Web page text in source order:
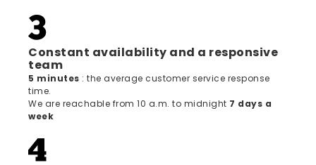
Constant availability and a responsive
team
5 minutes : the average customer service response
time.
We are reachable from 10 a.m. to midnight 7 days a
week